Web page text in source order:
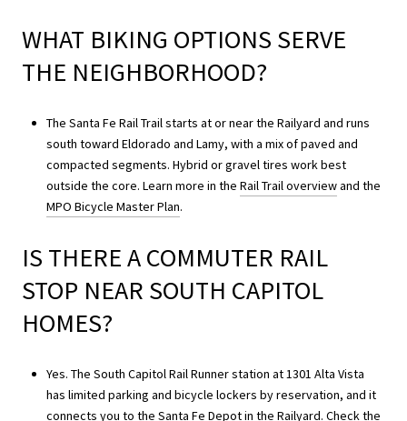
WHAT BIKING OPTIONS SERVE
THE NEIGHBORHOOD?
The Santa Fe Rail Trail starts at or near the Railyard and runs
south toward Eldorado and Lamy, with a mix of paved and
compacted segments. Hybrid or gravel tires work best
outside the core. Learn more in the Rail Trail overviewand the
MPO Bicycle Master Plan.
IS THERE A COMMUTER RAIL
STOP NEAR SOUTH CAPITOL
HOMES?
Yes. The South Capitol Rail Runner station at 1301 Alta Vista
has limited parking and bicycle lockers by reservation, and it
connects you to the Santa Fe Depot in the Railyard. Check the